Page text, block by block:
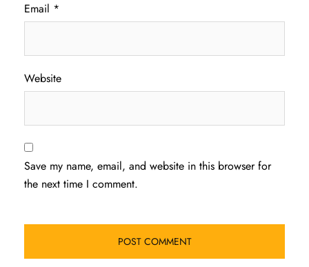
Email *
Website
Save my name, email, and website in this browser for
the next time I comment.